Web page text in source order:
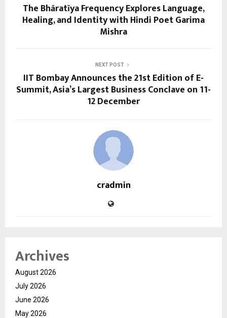
The Bhāratīya Frequency Explores Language,
Healing, and Identity with Hindi Poet Garima
Mishra
NEXT POST
IIT Bombay Announces the 21st Edition of E-
Summit, Asia’s Largest Business Conclave on 11-
12 December
cradmin
Archives
August 2026
July 2026
June 2026
May 2026